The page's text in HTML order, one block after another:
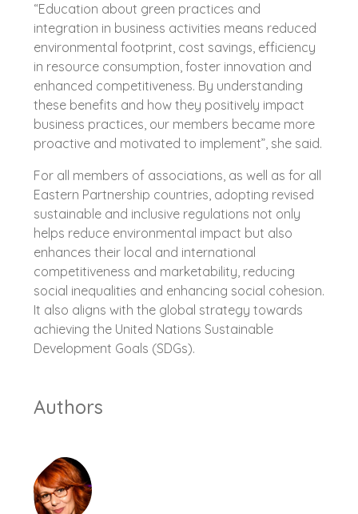
“Education about green practices and
integration in business activities means reduced
environmental footprint, cost savings, efficiency
in resource consumption, foster innovation and
enhanced competitiveness. By understanding
these benefits and how they positively impact
business practices, our members became more
proactive and motivated to implement”, she said.
For all members of associations, as well as for all
Eastern Partnership countries, adopting revised
sustainable and inclusive regulations not only
helps reduce environmental impact but also
enhances their local and international
competitiveness and marketability, reducing
social inequalities and enhancing social cohesion.
It also aligns with the global strategy towards
achieving the United Nations Sustainable
Development Goals (SDGs).
Authors